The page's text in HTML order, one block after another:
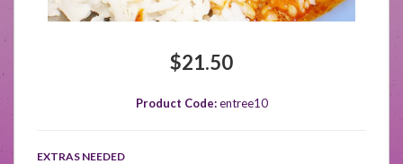
$21.50
Product Code:entree10
EXTRAS NEEDED